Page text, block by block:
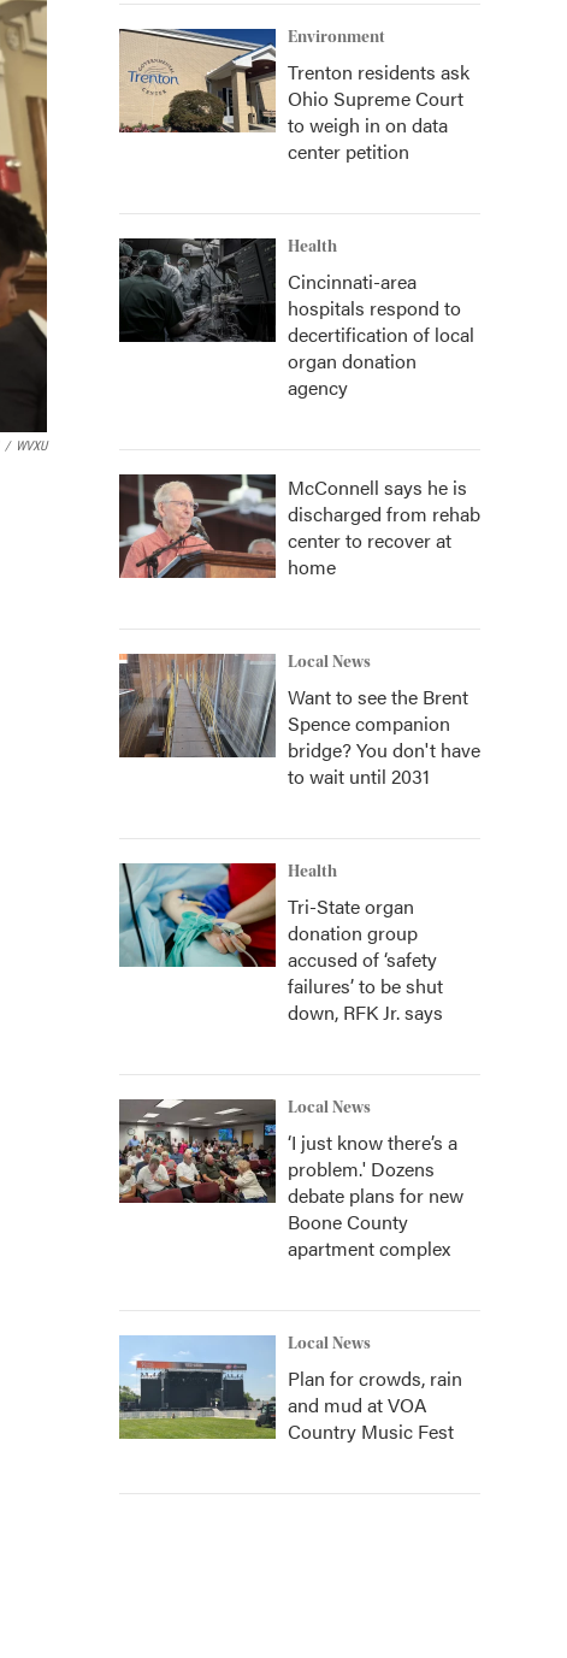
/ WVXU
Environment
Trenton residents ask
Ohio Supreme Court
to weigh in on data
center petition
Health
Cincinnati-area
hospitals respond to
decertification of local
organ donation
agency
McConnell says he is
discharged from rehab
center to recover at
home
Local News
Want to see the Brent
Spence companion
bridge? You don't have
to wait until 2031
Health
Tri-State organ
donation group
accused of ‘safety
failures’ to be shut
down, RFK Jr. says
Local News
‘I just know there’s a
problem.' Dozens
debate plans for new
Boone County
apartment complex
Local News
Plan for crowds, rain
and mud at VOA
Country Music Fest